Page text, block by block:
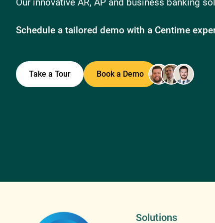
Schedule a tailored demo with a Centime
Take a Tour Book a Demo
Solutions